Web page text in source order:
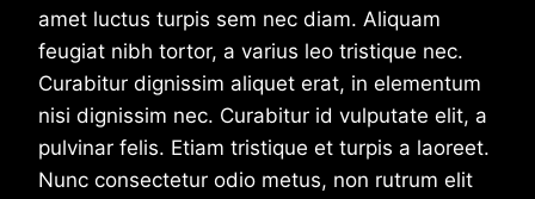
amet luctus turpis sem nec diam. Aliquam
feugiat nibh tortor, a varius leo tristique nec.
Curabitur dignissim aliquet erat, in elementum
nisi dignissim nec. Curabitur id vulputate elit, a
pulvinar felis. Etiam tristique et turpis a laoreet.
Nunc consectetur odio metus, non rutrum elit